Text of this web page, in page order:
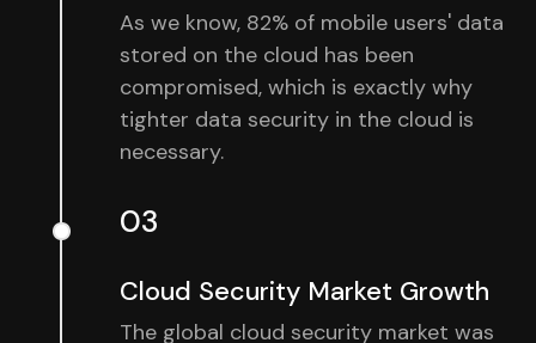
As we know, 82% of mobile users' data
stored on the cloud has been
compromised, which is exactly why
tighter data security in the cloud is
necessary.
03
Cloud Security Market Growth
The global cloud security market was